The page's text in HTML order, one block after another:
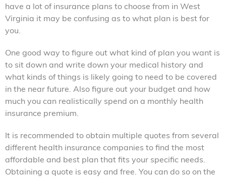
have a lot of insurance plans to choose from in West
Virginia it may be confusing as to what plan is best for
you.
One good way to figure out what kind of plan you want is
to sit down and write down your medical history and
what kinds of things is likely going to need to be covered
in the near future. Also figure out your budget and how
much you can realistically spend on a monthly health
insurance premium.
It is recommended to obtain multiple quotes from several
different health insurance companies to find the most
affordable and best plan that fits your specific needs.
Obtaining a quote is easy and free. You can do so on the